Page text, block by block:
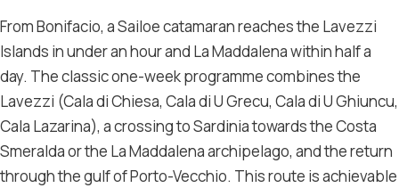
From Bonifacio, a Sailoe catamaran reaches the Lavezzi
Islands in under an hour and La Maddalena within half a
day. The classic one-week programme combines the
Lavezzi (Cala di Chiesa, Cala di U Grecu, Cala di U Ghiuncu,
Cala Lazarina), a crossing to Sardinia towards the Costa
Smeralda or the La Maddalena archipelago, and the return
through the gulf of Porto-Vecchio. This route is achievable